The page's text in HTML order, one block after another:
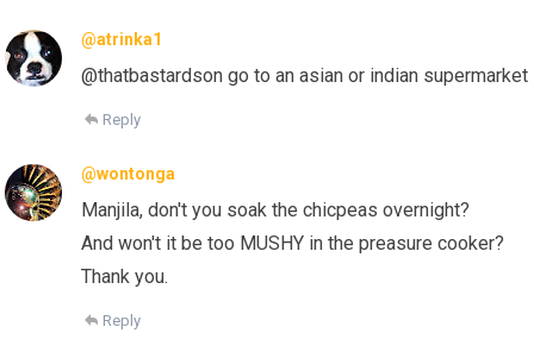
@atrinka1
@thatbastardson go to an asian or indian supermarket
Reply
@wontonga
Manjila, don't you soak the chicpeas overnight?
And won't it be too MUSHY in the preasure cooker?
Thank you.
Reply